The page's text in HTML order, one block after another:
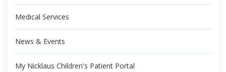
Medical Services
News & Events
My Nicklaus Children's Patient Portal